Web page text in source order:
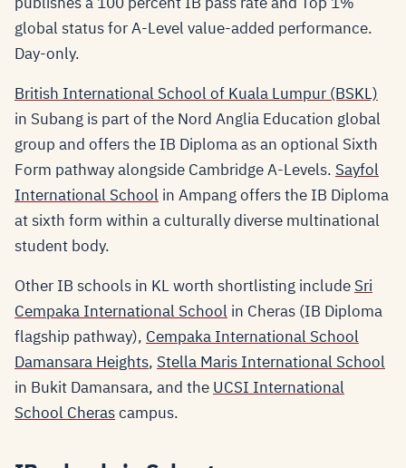
global status for A-Level value-added performance.
Day-only.
British International School of Kuala Lumpur (BSKL)
in Subang is part of the Nord Anglia Education global
group and offers the IB Diploma as an optional Sixth
Form pathway alongside Cambridge A-Levels. Sayfol
International School in Ampang offers the IB Diploma
at sixth form within a culturally diverse multinational
student body.
Other IB schools in KL worth shortlisting include Sri
Cempaka International School in Cheras (IB Diploma
flagship pathway), Cempaka International School
Damansara Heights, Stella Maris International School
in Bukit Damansara, and the UCSI International
School Cherascampus.